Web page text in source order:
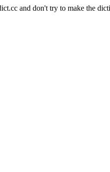
and don't try to make the